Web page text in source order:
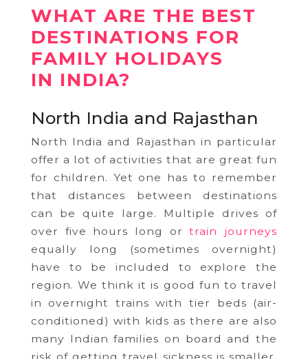
WHAT ARE THE BEST
DESTINATIONS FOR
FAMILY HOLIDAYS
IN INDIA?
North India and Rajasthan
North India and Rajasthan in particular
offer a lot of activities that are great fun
for children. Yet one has to remember
that distances between destinations
can be quite large. Multiple drives of
over five hours long ortrain journeys
equally long (sometimes overnight)
have to be included to explore the
region. We think it is good fun to travel
in overnight trains with tier beds (air-
conditioned) with kids as there are also
many Indian families on board and the
risk of getting travel sickness is smaller.